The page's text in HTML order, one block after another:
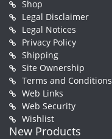
Shop
Legal Disclaimer
Legal Notices
Privacy Policy
Shipping
Site Ownership
Terms and Conditions
Web Links
Web Security
Wishlist
New Products